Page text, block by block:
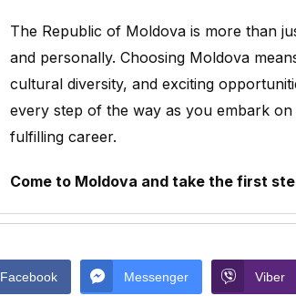
The Republic of Moldova is more than
and personally. Choosing Moldova
cultural diversity, and exciting
every step of the way as you embark
fulfilling career.
Come to Moldova and take the first
Facebook Messenger Viber